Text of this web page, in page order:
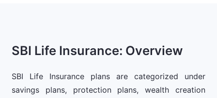
SBI Life Insurance: Overview
SBI Life Insurance plans are categorized under
savings plans, protection plans, wealth creation